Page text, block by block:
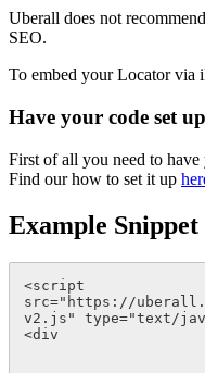
Uberall does not
SEO.
To embed your Locator via
Have your code set up
First of all you need to
Find our how to set it up
Example Snippet
<script
src="https://
v2.js" type="text/
<div